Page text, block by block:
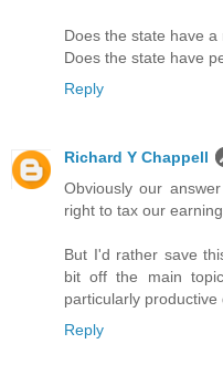
Does the state have
Does the state have
Reply
Richard Y Chappell
Obviously our
right to tax our
But I'd rather save
bit off the main
particularly productive
Reply